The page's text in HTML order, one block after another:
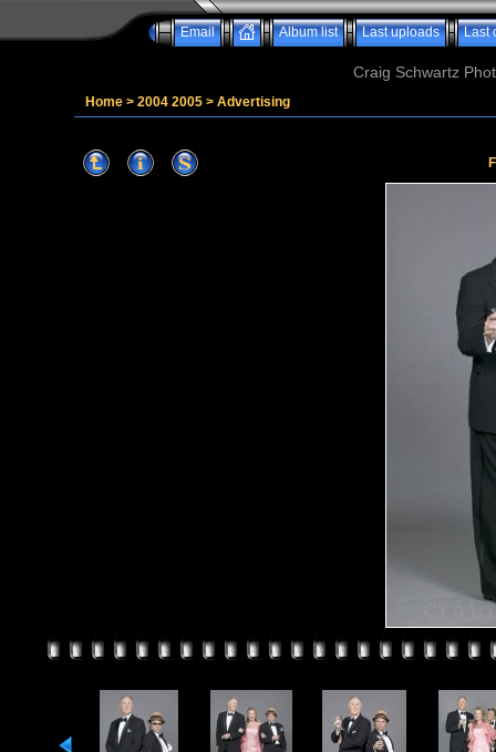
Email Album list Last uploads Last
Craig Schwartz
Home > 2004 2005 > Advertising